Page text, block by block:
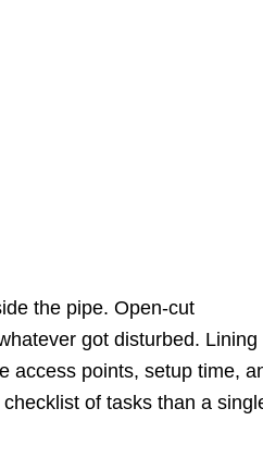
the pipe. Open-cut
got disturbed. Lining
access points, setup time,
of tasks than a